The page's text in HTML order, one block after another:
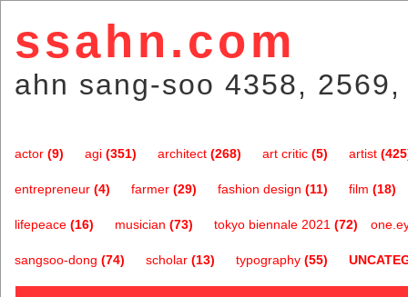
ssahn.com
ahn sang-soo 4358,
actor (9) agi (351) architect (268) art critic (5) artist
entrepreneur (4) farmer (29) fashion design (11) film (18)
lifepeace (16) musician (73) tokyo biennale 2021 (72)
sangsoo-dong (74) scholar (13) typography (55)